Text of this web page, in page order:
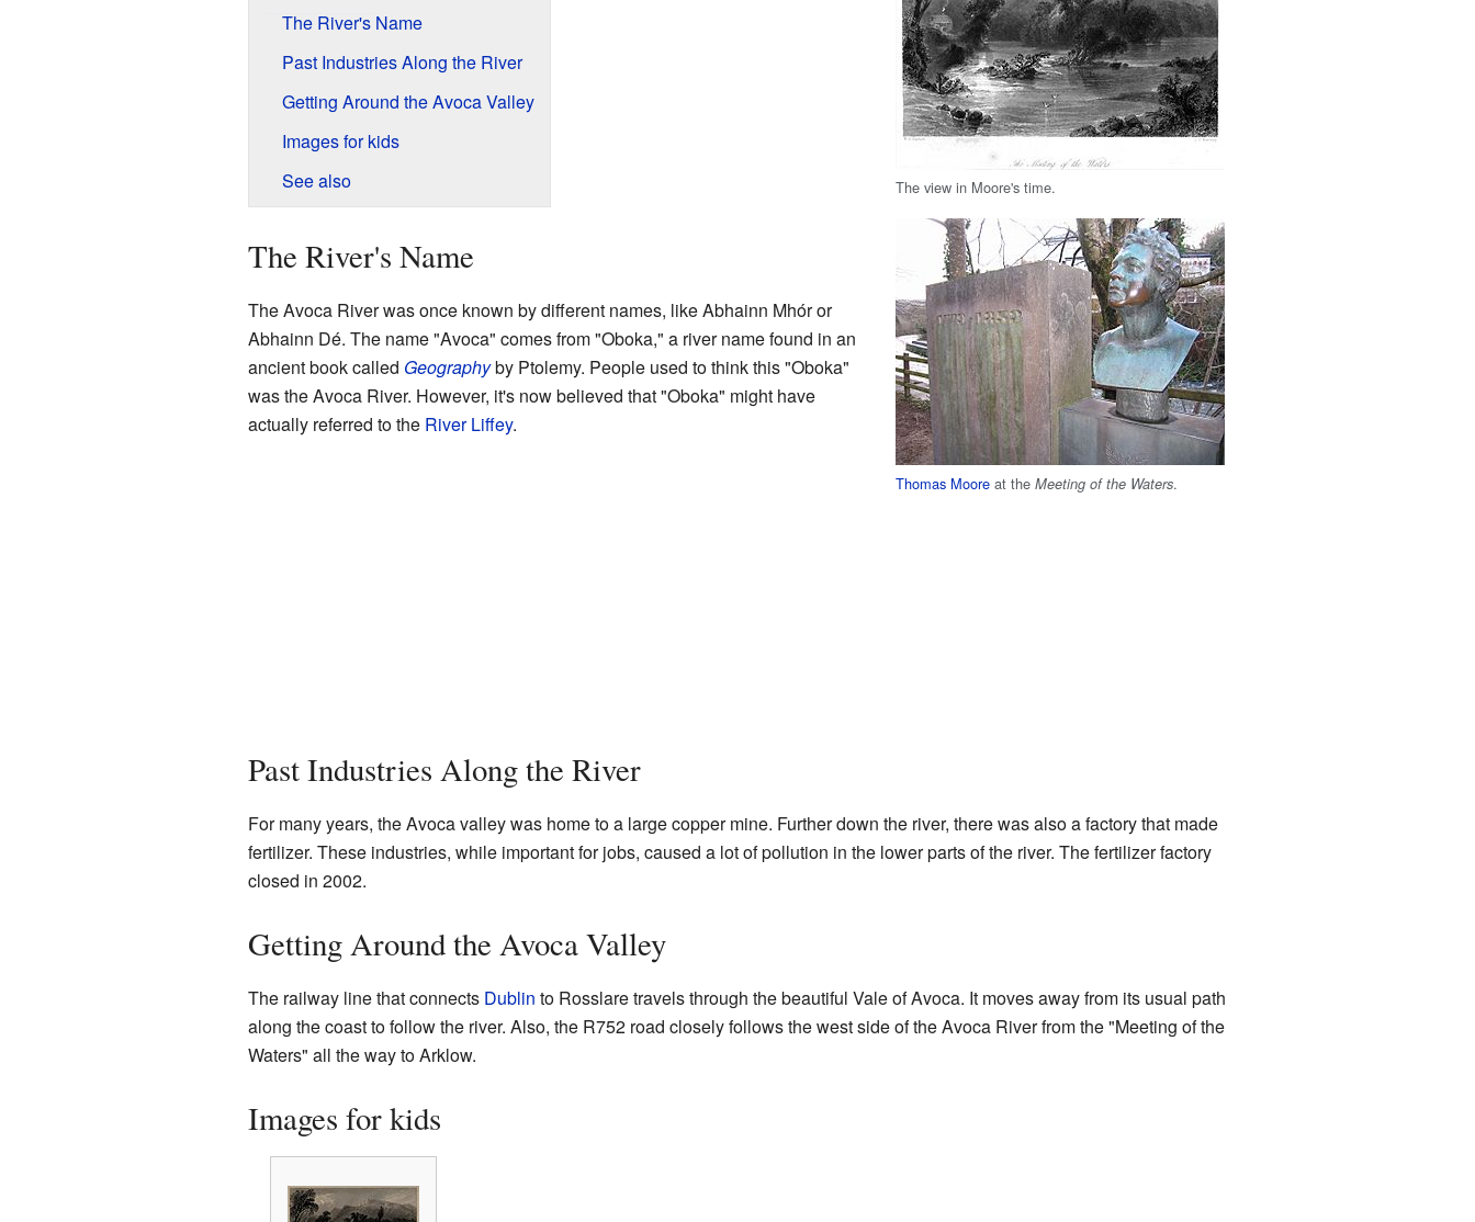
The view in Moore's time.
Thomas Moore at theMeeting of the Waters.
The River's Name
Past Industries Along the River
Getting Around the Avoca Valley
Images for kids
See also
The River's Name
The Avoca River was once known by different names, like Abhainn Mhór or
Abhainn Dé. The name "Avoca" comes from "Oboka," a river name found in an
ancient book called Geographyby Ptolemy. People used to think this "Oboka"
was the Avoca River. However, it's now believed that "Oboka" might have
actually referred to the River Liffey.
Past Industries Along the River
For many years, the Avoca valley was home to a large copper mine. Further down the river, there was also a factory that made
fertilizer. These industries, while important for jobs, caused a lot of pollution in the lower parts of the river. The fertilizer factory
closed in 2002.
Getting Around the Avoca Valley
The railway line that connects Dublin to Rosslare travels through the beautiful Vale of Avoca. It moves away from its usual path
along the coast to follow the river. Also, the R752 road closely follows the west side of the Avoca River from the "Meeting of the
Waters" all the way to Arklow.
Images for kids